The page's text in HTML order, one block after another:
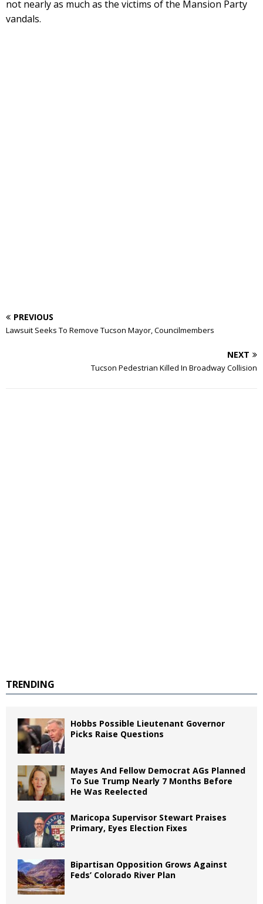
not nearly as much as the victims of the Mansion Party
vandals.
PREVIOUS
Lawsuit Seeks To Remove Tucson Mayor, Councilmembers
NEXT
Tucson Pedestrian Killed In Broadway Collision
TRENDING
Hobbs Possible Lieutenant Governor
Picks Raise Questions
Mayes And Fellow Democrat AGs Planned
To Sue Trump Nearly 7 Months Before
He Was Reelected
Maricopa Supervisor Stewart Praises
Primary, Eyes Election Fixes
Bipartisan Opposition Grows Against
Feds’ Colorado River Plan